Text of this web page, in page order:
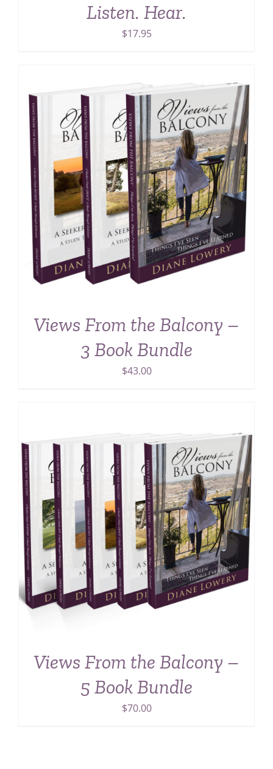
Listen. Hear.
$17.95
Views From the Balcony –
3 Book Bundle
$43.00
Views From the Balcony –
5 Book Bundle
$70.00